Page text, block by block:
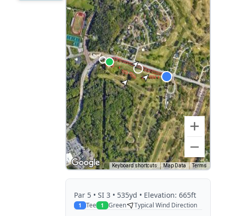
Keyboard shortcuts Map Data Terms
Par 5 • SI 3 • 535yd • Elevation: 665ft
1 Tee 1 Green Typical Wind Direction